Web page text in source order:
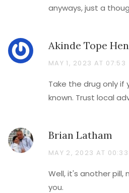
anyways, just a
Akinde Tope
MAY 1, 2023 AT 07:53
Take the drug only if
known. Trust local
Brian Latham
MAY 2, 2023 AT 00:33
Well, it's another pill,
you.